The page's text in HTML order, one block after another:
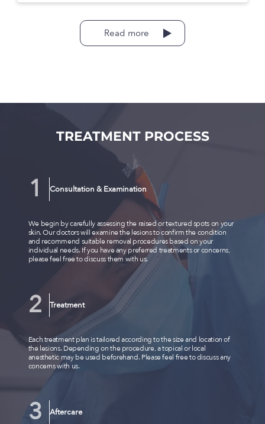
Read more
TREATMENT PROCESS
Consultation & Examination
We begin by carefully assessing the raised or textured spots on your
skin. Our doctors will examine the lesions to confirm the condition
and recommend suitable removal procedures based on your
individual needs. If you have any preferred treatments or concerns,
please feel free to discuss them with us.
Treatment
Each treatment plan is tailored according to the size and location of
the lesions. Depending on the procedure, a topical or local
anesthetic may be used beforehand. Please feel free to discuss any
concerns with us.
Aftercare